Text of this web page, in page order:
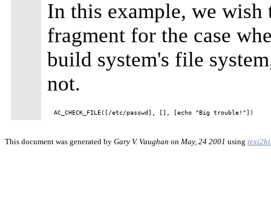
In this example, we wish
fragment for the case
build system's file
not.
This document was generated by Gary V. Vaughan on May, 24 2001 using